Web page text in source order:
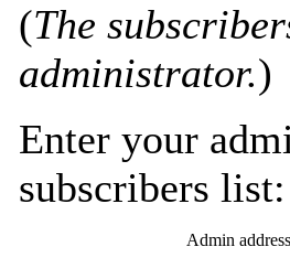
(The
administrator.)
Enter your
subscribers list:
Admin